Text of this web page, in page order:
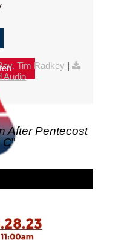
Tim Radkey |
Audio
After Pentecost
C"